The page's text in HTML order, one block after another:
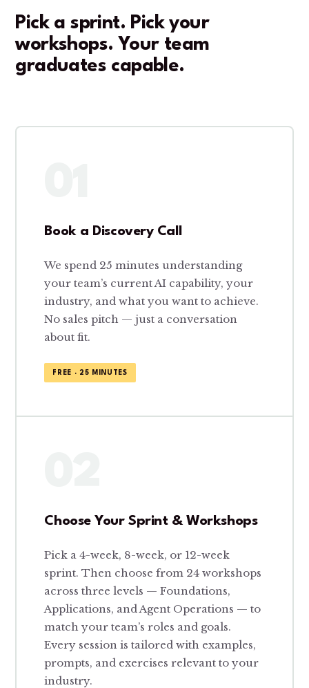
Pick a sprint. Pick your
workshops. Your team
graduates capable.
Book a Discovery Call
We spend 25 minutes understanding
your team’s current AI capability, your
industry, and what you want to achieve.
No sales pitch — just a conversation
about fit.
FREE · 25 MINUTES
Choose Your Sprint & Workshops
Pick a 4-week, 8-week, or 12-week
sprint. Then choose from 24 workshops
across three levels — Foundations,
Applications, and Agent Operations — to
match your team’s roles and goals.
Every session is tailored with examples,
prompts, and exercises relevant to your
industry.